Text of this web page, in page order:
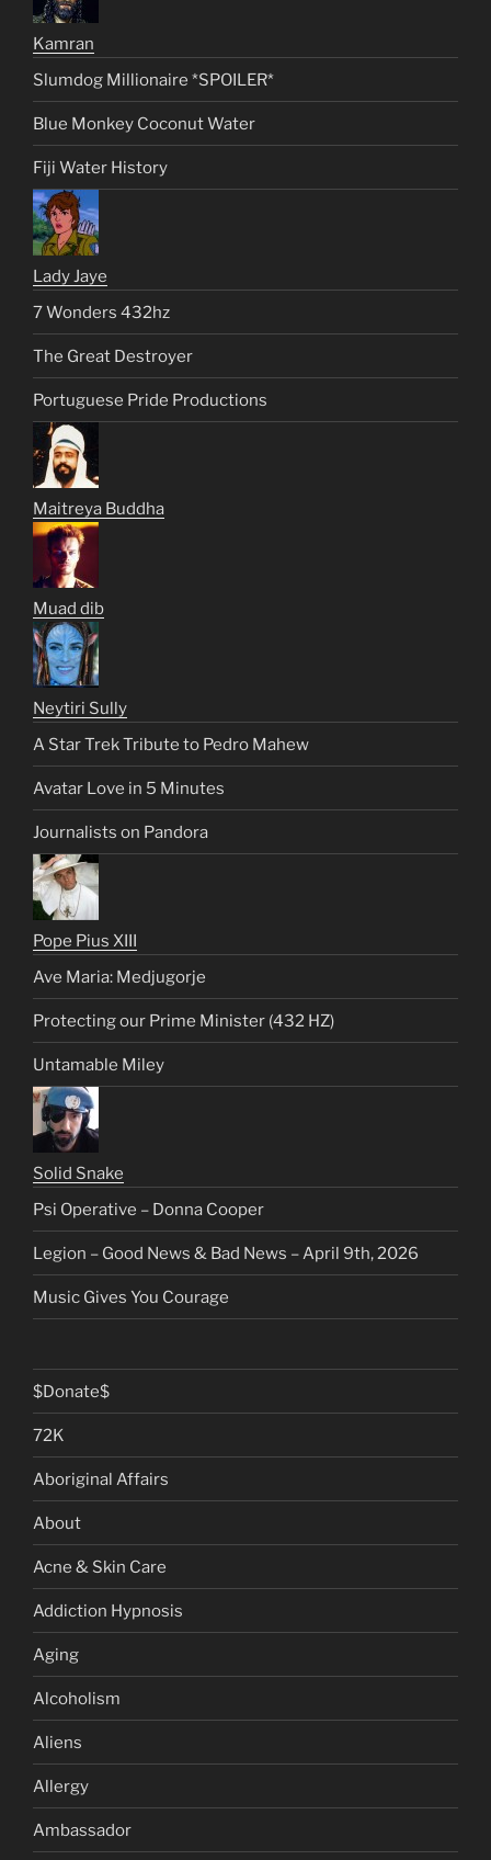
Kamran
Slumdog Millionaire *SPOILER*
Blue Monkey Coconut Water
Fiji Water History
Lady Jaye
7 Wonders 432hz
The Great Destroyer
Portuguese Pride Productions
Maitreya Buddha
Muad dib
Neytiri Sully
A Star Trek Tribute to Pedro Mahew
Avatar Love in 5 Minutes
Journalists on Pandora
Pope Pius XIII
Ave Maria: Medjugorje
Protecting our Prime Minister (432 HZ)
Untamable Miley
Solid Snake
Psi Operative – Donna Cooper
Legion – Good News & Bad News – April 9th, 2026
Music Gives You Courage
$Donate$
72K
Aboriginal Affairs
About
Acne & Skin Care
Addiction Hypnosis
Aging
Alcoholism
Aliens
Allergy
Ambassador